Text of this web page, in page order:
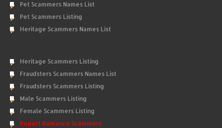
Pet Scammers Names List
Pet Scammers Listing
Heritage Scammers Names List
Heritage Scammers Listing
Fraudsters Scammers Names List
Fraudsters Scammers Listing
Male Scammers Listing
Female Scammers Listing
Report Romance Scammers